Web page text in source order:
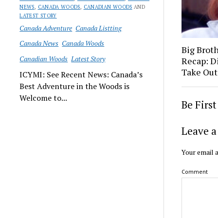
NEWS, CANADA WOODS, CANADIAN WOODS AND
LATEST STORY
Canada Adventure Canada Listting
Canada News Canada Woods
Canadian Woods Latest Story
ICYMI: See Recent News: Canada’s
Best Adventure in the Woods is
Welcome to...
Big
Recap:
Take
Be
Leave
Your email
Comment